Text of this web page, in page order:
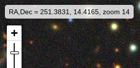
RA,Dec = 251.3831, 14.4165, zoom 14